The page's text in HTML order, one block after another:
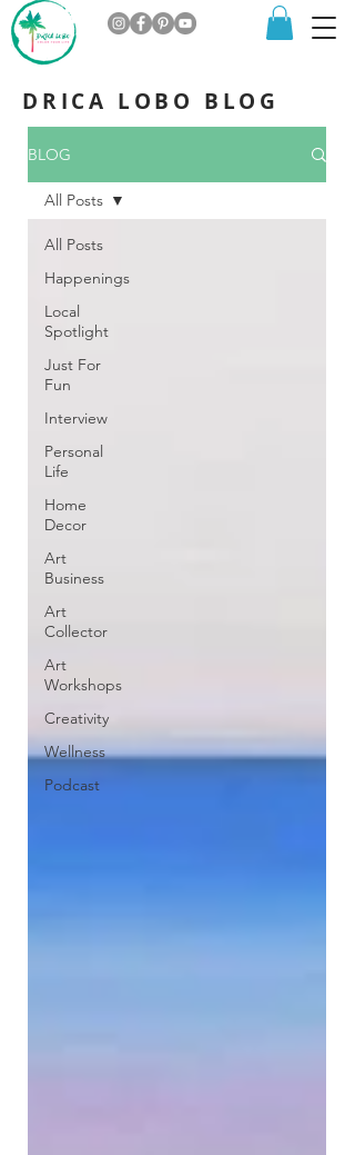
BLOG
All Posts
Happenings
Local
Spotlight
Just For
Fun
Interview
Personal
Life
Home
Decor
Art
Business
Art
Collector
Art
Workshops
Creativity
Wellness
Podcast
All Posts
DRICA LOBO BLOG